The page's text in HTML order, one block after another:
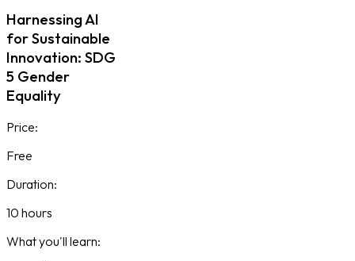
Harnessing AI
for Sustainable
Innovation: SDG
5 Gender
Equality
Price:
Free
Duration:
10 hours
What you'll learn: